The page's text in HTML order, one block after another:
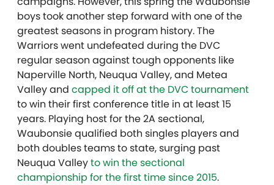
boys took another step forward with one of the
greatest seasons in program history. The
Warriors went undefeated during the DVC
regular season against tough opponents like
Naperville North, Neuqua Valley, and Metea
Valley and capped it off at the DVC tournament
to win their first conference title in at least 15
years. Playing host for the 2A sectional,
Waubonsie qualified both singles players and
both doubles teams to state, surging past
Neuqua Valleyto win the sectional
championship for the first time since 2015.